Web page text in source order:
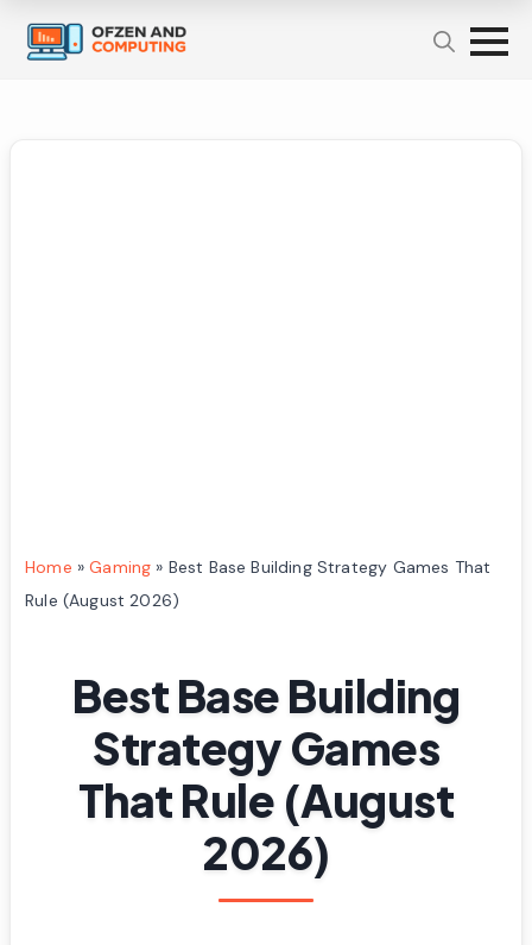
Home »Gaming » Best Base Building Strategy Games That
Rule (August 2026)
Best Base Building
Strategy Games
That Rule (August
2026)